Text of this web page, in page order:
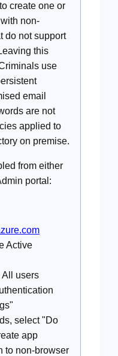
create one or
non-
do not support
this
use
email
are not
applied to
on premise.
from either
portal:
Active
All users
select "Do
app
to non-browser